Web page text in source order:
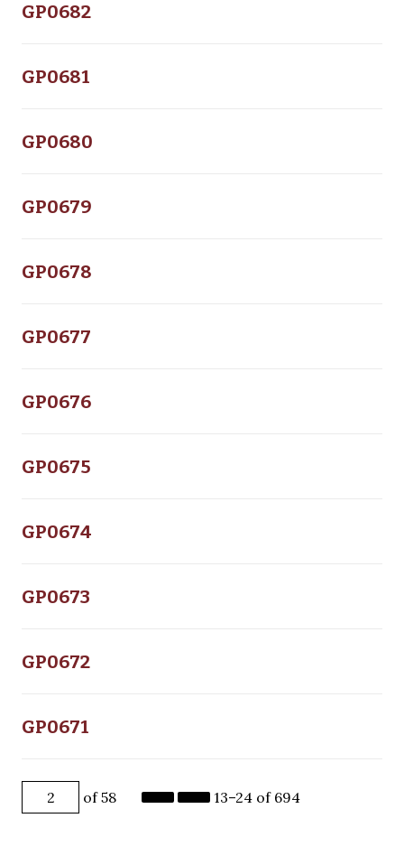
GP0682
GP0681
GP0680
GP0679
GP0678
GP0677
GP0676
GP0675
GP0674
GP0673
GP0672
GP0671
of 58 13–24 of 694